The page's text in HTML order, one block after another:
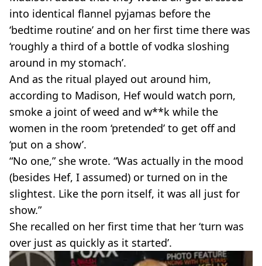
into identical flannel pyjamas before the
‘bedtime routine’ and on her first time there was
‘roughly a third of a bottle of vodka sloshing
around in my stomach’.
And as the ritual played out around him,
according to Madison, Hef would watch porn,
smoke a joint of weed and w**k while the
women in the room ‘pretended’ to get off and
‘put on a show’.
“No one,” she wrote. “Was actually in the mood
(besides Hef, I assumed) or turned on in the
slightest. Like the porn itself, it was all just for
show.”
She recalled on her first time that her ‘turn was
over just as quickly as it started’.